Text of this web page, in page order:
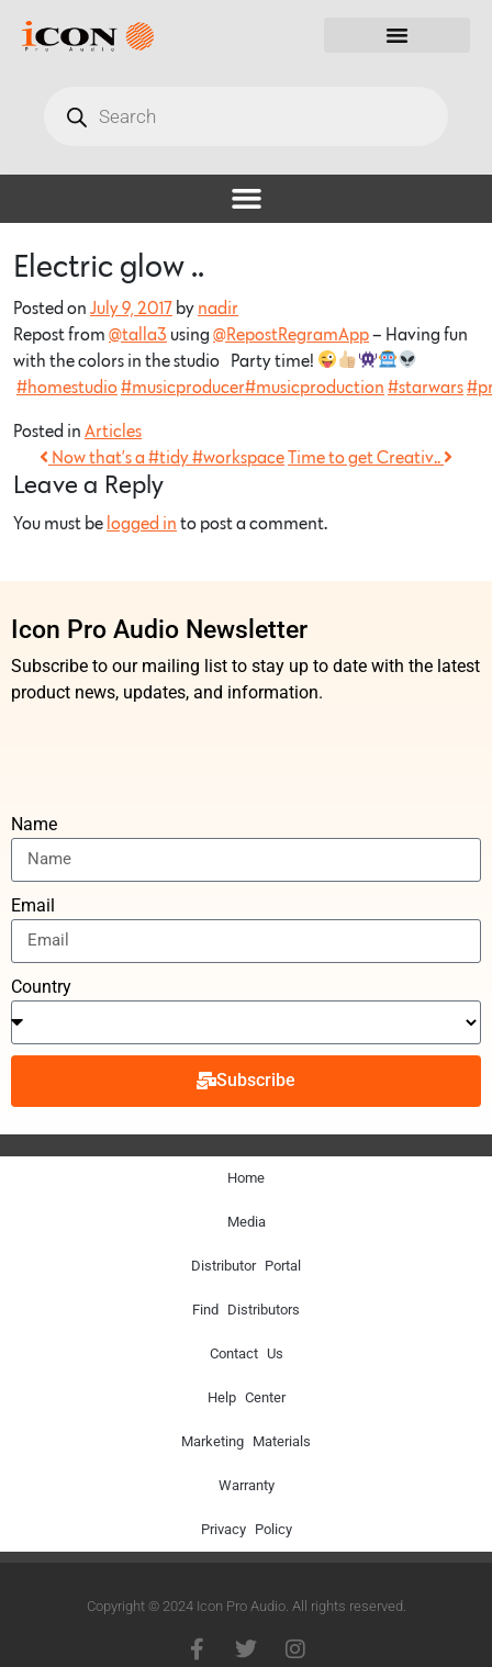
Electric glow ..
Posted on July 9, 2017 by nadir
Repost from @talla3 using @RepostRegramApp– Having fun
with the colors in the studio…Party time!
#homestudio#musicproducer#musicproduction #starwars
Posted in Articles
Now that’s a #tidy #workspaceTime to get Creativ..
Leave a Reply
You must be logged in to post a comment.
Icon Pro Audio Newsletter
Subscribe to our mailing list to stay up to date with the latest
product news, updates, and information.
Name
Email
Country
Subscribe
Home
Media
Distributor Portal
Find Distributors
Contact Us
Help Center
Marketing Materials
Warranty
Privacy Policy
Copyright © 2024 Icon Pro Audio. All rights reserved.